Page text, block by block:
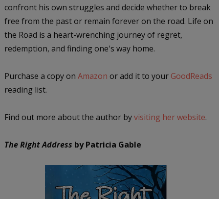
confront his own struggles and decide whether to break
free from the past or remain forever on the road. Life on
the Road is a heart-wrenching journey of regret,
redemption, and finding one's way home.
Purchase a copy on Amazon or add it to your GoodReads
reading list.
Find out more about the author byvisiting her website.
The Right Address by Patricia Gable